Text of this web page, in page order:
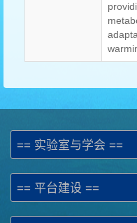
== 实验室与学会 ==
== 平台建设 ==